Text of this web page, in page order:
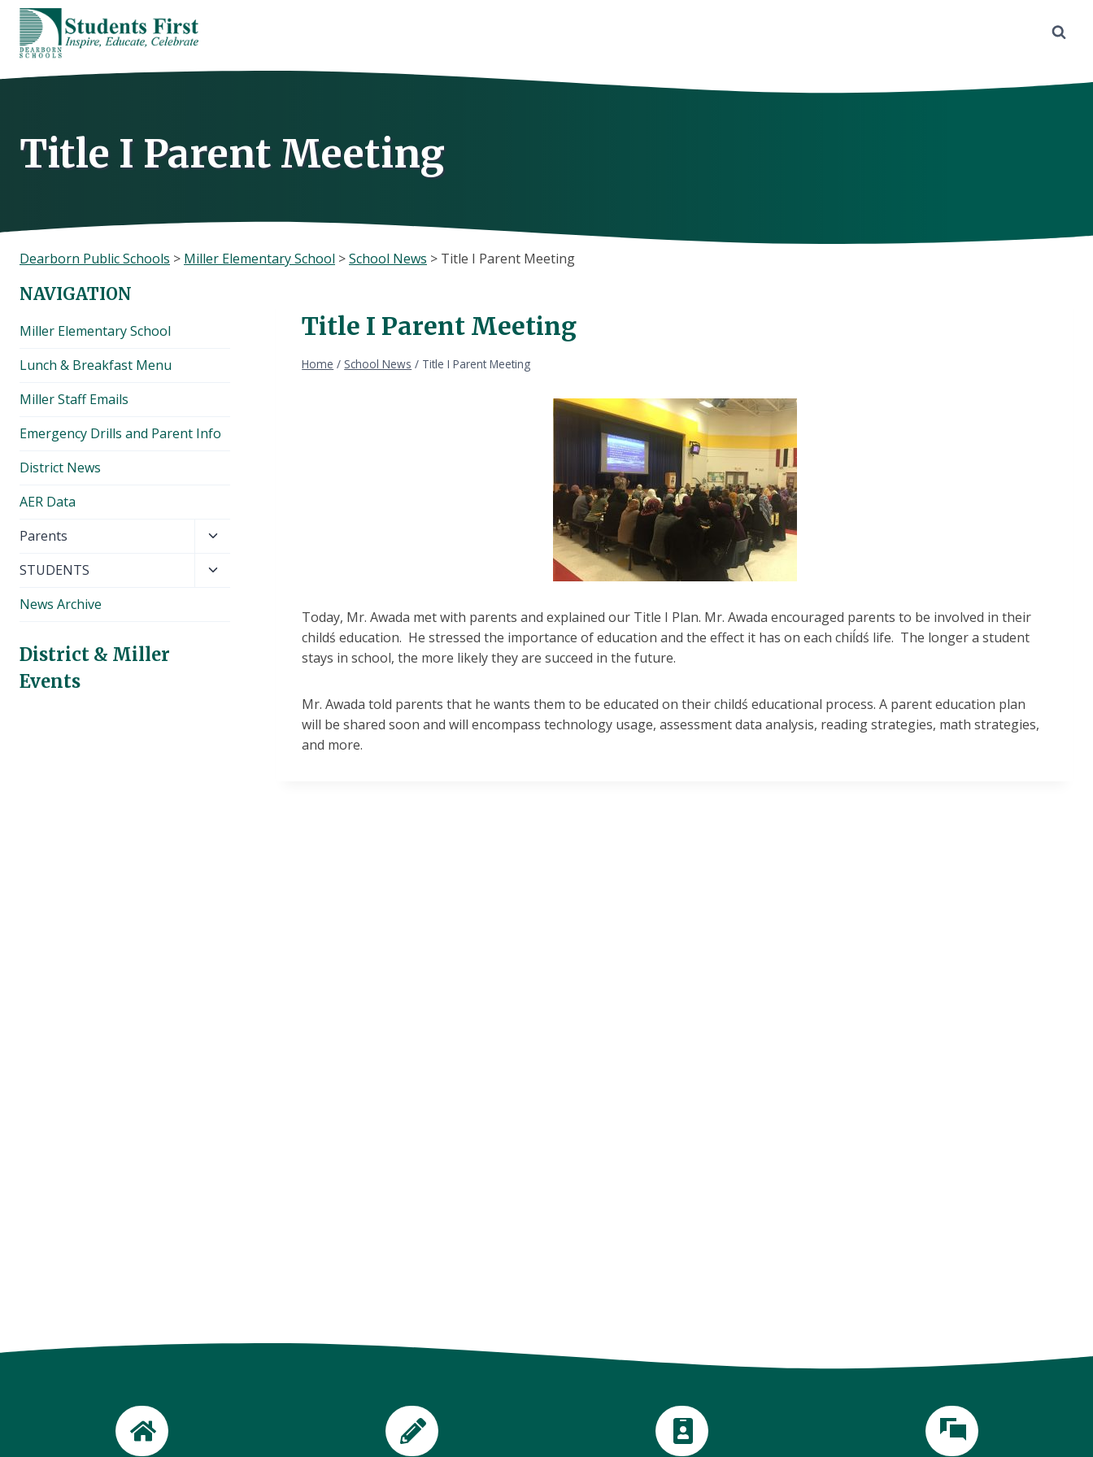
Skip
content
Title I Parent Meeting
Dearborn Public Schools > Miller Elementary School >School News > Title I Parent Meeting
Title I Parent Meeting
Home / School News / Title I Parent Meeting
Today, Mr. Awada met with parents and explained our Title I Plan. Mr. Awada encouraged parents to be involved in their
childś education. He stressed the importance of education and the effect it has on each chiĺdś life. The longer a student
stays in school, the more likely they are succeed in the future.
Mr. Awada told parents that he wants them to be educated on their childś educational process. A parent education plan
will be shared soon and will encompass technology usage, assessment data analysis, reading strategies, math strategies,
and more.
NAVIGATION
Miller Elementary School
Lunch & Breakfast Menu
Miller Staff Emails
Emergency Drills and Parent Info
District News
AER Data
Parents
Toggle
menu
STUDENTS
Toggle
News Archive
District & Miller
Events